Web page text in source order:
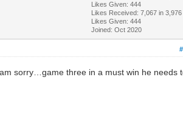
Likes Given: 444
Likes Received:7,067 in
Likes Given: 444
Joined: Oct 2020
sorry…game three in a must win he needs